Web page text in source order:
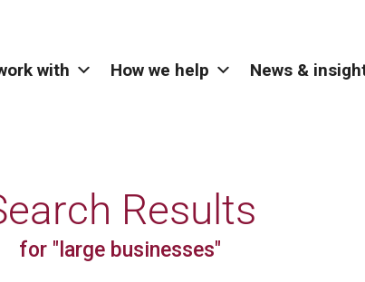
with How we help News &
Results
for "large businesses"